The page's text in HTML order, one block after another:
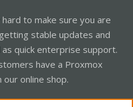
to make sure you are
stable updates and
quick enterprise support.
have a Proxmox
online shop.